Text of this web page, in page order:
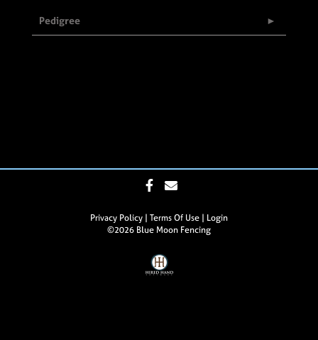
Pedigree
Privacy Policy Terms Of Use
Login
©2026 Blue Moon Fencing